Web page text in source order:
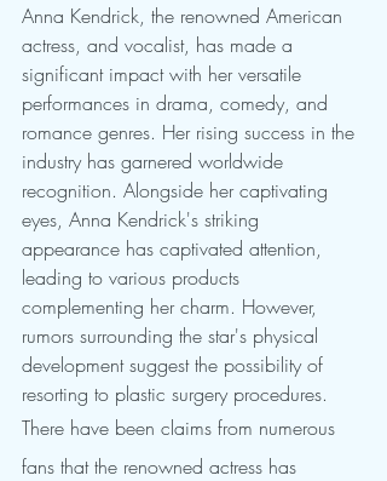
Anna Kendrick, the renowned American
actress, and vocalist, has made a
significant impact with her versatile
performances in drama, comedy, and
romance genres. Her rising success in the
industry has garnered worldwide
recognition. Alongside her captivating
eyes, Anna Kendrick's striking
appearance has captivated attention,
leading to various products
complementing her charm. However,
rumors surrounding the star's physical
development suggest the possibility of
resorting to plastic surgery procedures.
There have been claims from numerous
fans that the renowned actress has